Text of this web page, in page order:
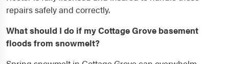
repairs safely and correctly.
What should I do if my Cottage Grove basement
floods from snowmelt?